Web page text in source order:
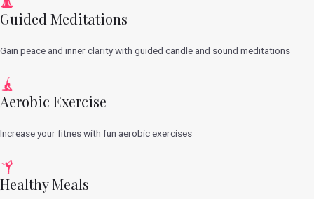
Guided Meditations
Gain peace and inner clarity with guided candle and sound meditations
Aerobic Exercise
Increase your fitnes with fun aerobic exercises
Healthy Meals